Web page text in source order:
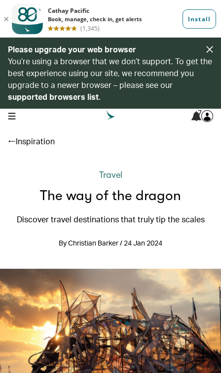
Please upgrade your web browser
You’re using a browser that we don’t support. To get the
best experience using our site, we recommend you
upgrade to a newer browser – please see our
supported browsers list.
open navigation menu 7
Inspiration
Travel
The way of the dragon
Discover travel destinations that truly tip the scales
By Christian Barker / 24 Jan 2024